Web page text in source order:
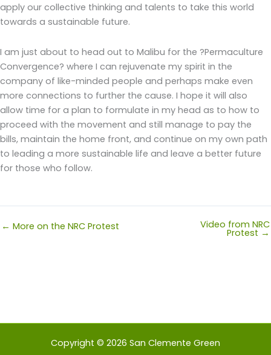
apply our collective thinking and talents to take this world
towards a sustainable future.
I am just about to head out to Malibu for the ?Permaculture
Convergence? where I can rejuvenate my spirit in the
company of like-minded people and perhaps make even
more connections to further the cause. I hope it will also
allow time for a plan to formulate in my head as to how to
proceed with the movement and still manage to pay the
bills, maintain the home front, and continue on my own path
to leading a more sustainable life and leave a better future
for those who follow.
← More on the NRC Protest Video from NRC
Protest →
Copyright © 2026 San Clemente Green